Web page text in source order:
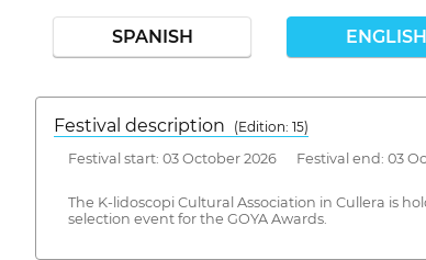
SPANISH ENGLISH
Festival description
(Edition: 15)
Festival start: 03 October 2026 Festival end: 03
The K-lidoscopi Cultural Association in Cullera is
selection event for the GOYA Awards.